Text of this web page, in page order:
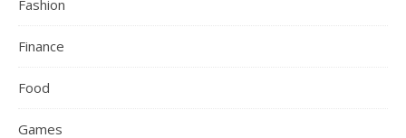
Fashion
Finance
Food
Games